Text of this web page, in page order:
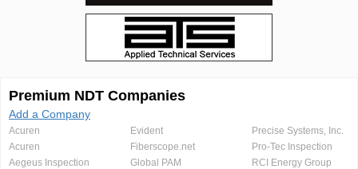
Premium NDT Companies
Add a Company
Acuren
Acuren
Aegeus Inspection
Evident
Fiberscope.net
Global PAM
Precise Systems, Inc.
Pro-Tec Inspection
RCI Energy Group